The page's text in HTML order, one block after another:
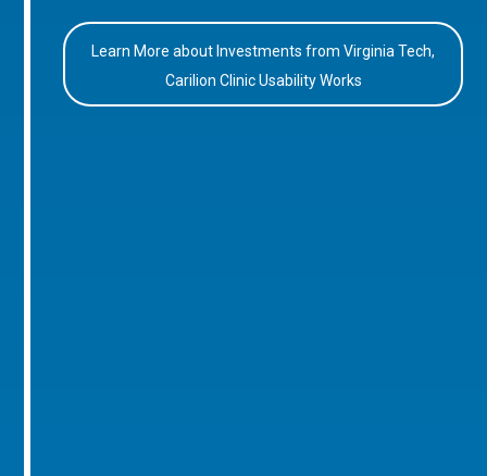
Learn More about Investments from Virginia Tech,
Carilion Clinic Usability Works